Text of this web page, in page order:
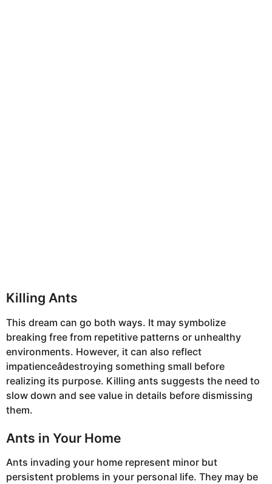
Killing Ants
This dream can go both ways. It may symbolize
breaking free from repetitive patterns or unhealthy
environments. However, it can also reflect
impatienceâdestroying something small before
realizing its purpose. Killing ants suggests the need to
slow down and see value in details before dismissing
them.
Ants in Your Home
Ants invading your home represent minor but
persistent problems in your personal life. They may be